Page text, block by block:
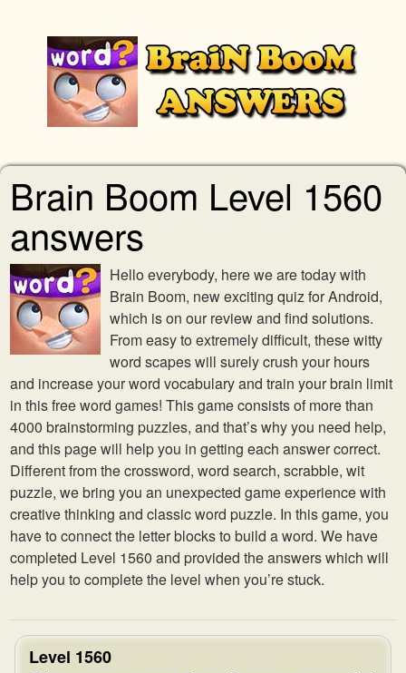
Brain Boom Level 1560
answers
Hello everybody, here we are today with
Brain Boom, new exciting quiz for Android,
which is on our review and find solutions.
From easy to extremely difficult, these witty
word scapes will surely crush your hours
and increase your word vocabulary and train your brain limit
in this free word games! This game consists of more than
4000 brainstorming puzzles, and that’s why you need help,
and this page will help you in getting each answer correct.
Different from the crossword, word search, scrabble, wit
puzzle, we bring you an unexpected game experience with
creative thinking and classic word puzzle. In this game, you
have to connect the letter blocks to build a word. We have
completed Level 1560 and provided the answers which will
help you to complete the level when you’re stuck.
Level 1560